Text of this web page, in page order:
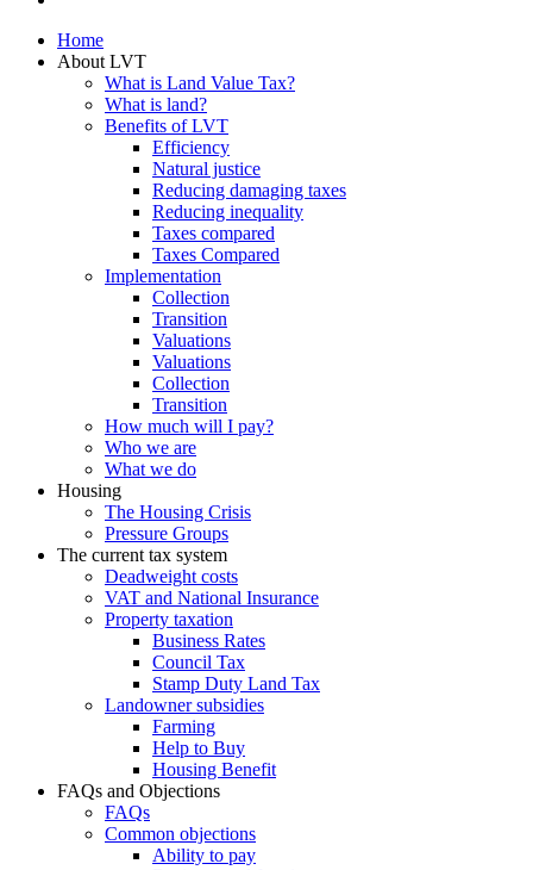
Home
About LVT
What is Land Value Tax?
What is land?
Benefits of LVT
Efficiency
Natural justice
Reducing damaging taxes
Reducing inequality
Taxes compared
Taxes Compared
Implementation
Collection
Transition
Valuations
Valuations
Collection
Transition
How much will I pay?
Who we are
What we do
Housing
The Housing Crisis
Pressure Groups
The current tax system
Deadweight costs
VAT and National Insurance
Property taxation
Business Rates
Council Tax
Stamp Duty Land Tax
Landowner subsidies
Farming
Help to Buy
Housing Benefit
FAQs and Objections
FAQs
Common objections
Ability to pay